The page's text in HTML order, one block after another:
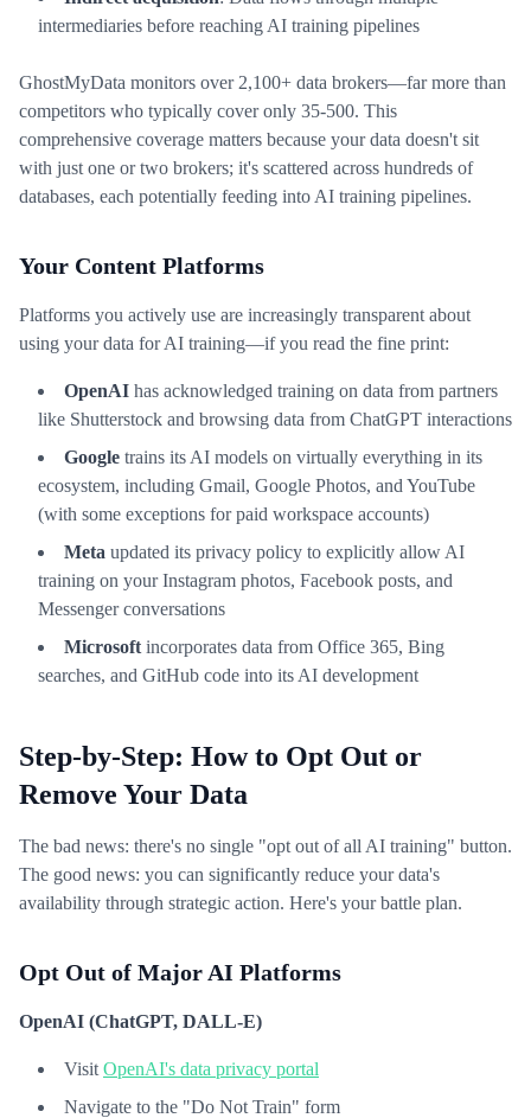
intermediaries before reaching AI training pipelines
GhostMyData monitors over 2,100+ data brokers—far more than
competitors who typically cover only 35-500. This
comprehensive coverage matters because your data doesn't sit
with just one or two brokers; it's scattered across hundreds of
databases, each potentially feeding into AI training pipelines.
Your Content Platforms
Platforms you actively use are increasingly transparent about
using your data for AI training—if you read the fine print:
OpenAI has acknowledged training on data from partners
like Shutterstock and browsing data from ChatGPT interactions
Google trains its AI models on virtually everything in its
ecosystem, including Gmail, Google Photos, and YouTube
(with some exceptions for paid workspace accounts)
Meta updated its privacy policy to explicitly allow AI
training on your Instagram photos, Facebook posts, and
Messenger conversations
Microsoft incorporates data from Office 365, Bing
searches, and GitHub code into its AI development
Step-by-Step: How to Opt Out or
Remove Your Data
The bad news: there's no single "opt out of all AI training" button.
The good news: you can significantly reduce your data's
availability through strategic action. Here's your battle plan.
Opt Out of Major AI Platforms
OpenAI (ChatGPT, DALL-E)
Visit OpenAI's data privacy portal
Navigate to the "Do Not Train" form